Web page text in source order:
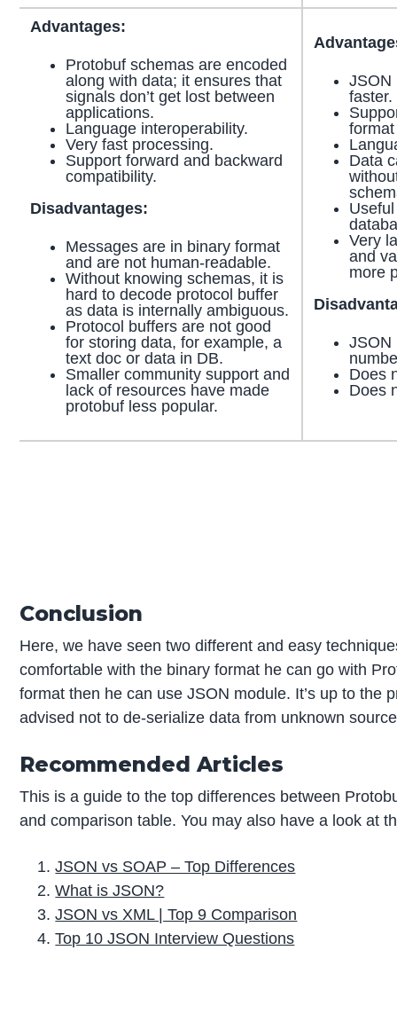
Advantages:
Protobuf schemas are encoded
along with data; it ensures that
signals don’t get lost between
applications.
Language interoperability.
Very fast processing.
Support forward and backward
compatibility.
Disadvantages:
Messages are in binary format
and are not human-readable.
Without knowing schemas, it is
hard to decode protocol buffer
as data is internally ambiguous.
Protocol buffers are not good
for storing data, for example, a
text doc or data in DB.
Smaller community support and
lack of resources have made
protobuf less popular.
JSON
faster.
format
Data
Very
and
more
JSON
Does
Does
Conclusion
Here, we have seen two different and easy
comfortable with the binary format he can go with
format then he can use JSON module. It’s up to the
advised not to de-serialize data from unknown
Recommended Articles
This is a guide to the top differences between
and comparison table. You may also have a look at
JSON vs SOAP – Top Differences
What is JSON?
JSON vs XML | Top 9 Comparison
Top 10 JSON Interview Questions